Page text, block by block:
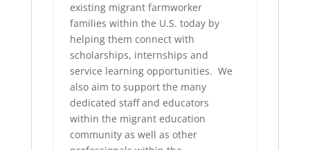
existing migrant farmworker
families within the U.S. today by
helping them connect with
scholarships, internships and
service learning opportunities. We
also aim to support the many
dedicated staff and educators
within the migrant education
community as well as other